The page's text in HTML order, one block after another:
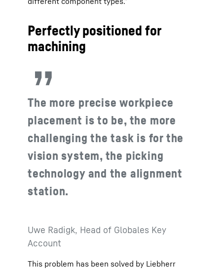
Perfectly positioned for
machining
The more precise workpiece
placement is to be, the more
challenging the task is for the
vision system, the picking
technology and the alignment
station.
Uwe Radigk, Head of Globales Key
Account
This problem has been solved by Liebherr